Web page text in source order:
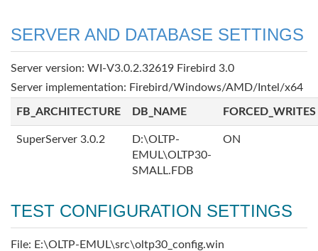
SERVER AND DATABASE SETTINGS
Server version: WI-V3.0.2.32619 Firebird 3.0
Server implementation: Firebird/Windows/AMD/Intel/x64
FB_ARCHITECTURE DB_NAME FORCED_WRITES
SuperServer 3.0.2
D:\OLTP-
EMUL\OLTP30-
SMALL.FDB
ON
TEST CONFIGURATION SETTINGS
File: E:\OLTP-EMUL\src\oltp30_config.win